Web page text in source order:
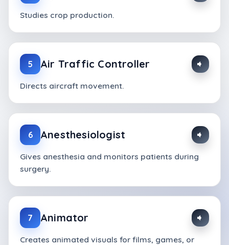
Studies crop production.
5 Air Traffic Controller
Directs aircraft movement.
6 Anesthesiologist
Gives anesthesia and monitors patients during
surgery.
7 Animator
Creates animated visuals for films, games, or